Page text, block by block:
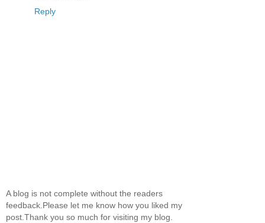
Reply
A blog is not complete without the readers
feedback.Please let me know how you liked my
post.Thank you so much for visiting my blog.